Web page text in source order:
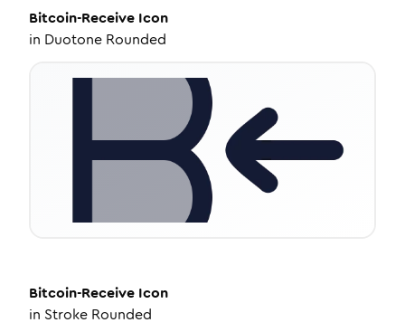
Bitcoin-Receive Icon
in Duotone Rounded
Bitcoin-Receive Icon
in Stroke Rounded